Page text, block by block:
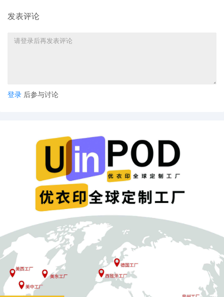
9 10/30/2025
7 10/30/2025
Anderson Design Group, Inc. by Yi Bu
ATTORNEY Appearance for Plaintiff
Anderson Design Group, Inc. by Yanling
Jiang
10/30/2025
ATTORNEY Appearance for Plaintiff
Anderson Design Group, Inc. by Keith A. Vogt
10/30/2025 CIVIL Cover Sheet
2 10/30/2025
SEALED DOCUMENT by Plaintiff Anderson
Design Group, Inc. Schedule A to Complaint
10/30/2025
COMPLAINT filed by Anderson Design
Group, Inc. ; Filing fee $ 405, receipt number
发表评论
登录 后参与讨论